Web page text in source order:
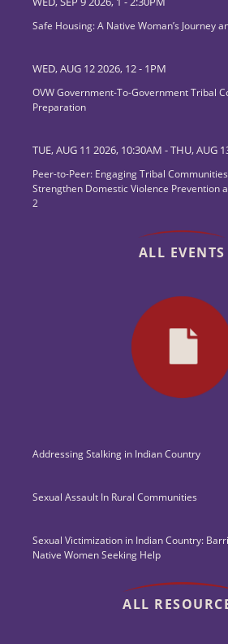
Safe Housing: A Native Woman’s Journey
WED, AUG 12 2026, 12- 1PM
OVW Government-To-Government Tribal
Preparation
TUE, AUG 11 2026, 10:30AM -THU, AUG
Peer-to-Peer: Engaging Tribal
Strengthen Domestic Violence Prevention
2
ALL EVENTS
Addressing Stalking in Indian Country
Sexual Assault In Rural Communities
Sexual Victimization in Indian Country:
Native Women Seeking Help
ALL